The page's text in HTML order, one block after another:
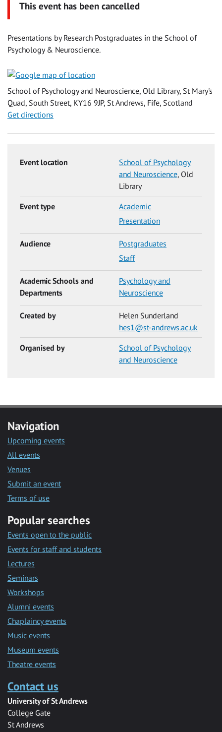
This event has been cancelled
Presentations by Research Postgraduates in the School of
Psychology & Neuroscience.
School of Psychology and Neuroscience, Old Library, St Mary's
Quad, South Street, KY16 9JP, St Andrews, Fife, Scotland
Get directions
Event location
School of Psychology
and Neuroscience, Old
Library
Event type
Academic
Presentation
Audience
Postgraduates
Staff
Academic Schools and
Departments
Psychology and
Neuroscience
Created by
Helen Sunderland
hes1@st-andrews.ac.uk
Organised by
School of Psychology
and Neuroscience
Navigation
Upcoming events
All events
Venues
Submit an event
Terms of use
Popular searches
Events open to the public
Events for staff and students
Lectures
Seminars
Workshops
Alumni events
Chaplaincy events
Music events
Museum events
Theatre events
Contact us
University of St Andrews
College Gate
St Andrews